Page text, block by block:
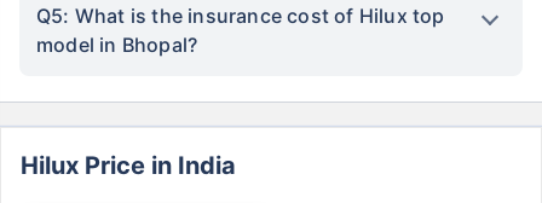
Q5: What is the insurance cost of Hilux top
model in Bhopal?
Hilux Price in India